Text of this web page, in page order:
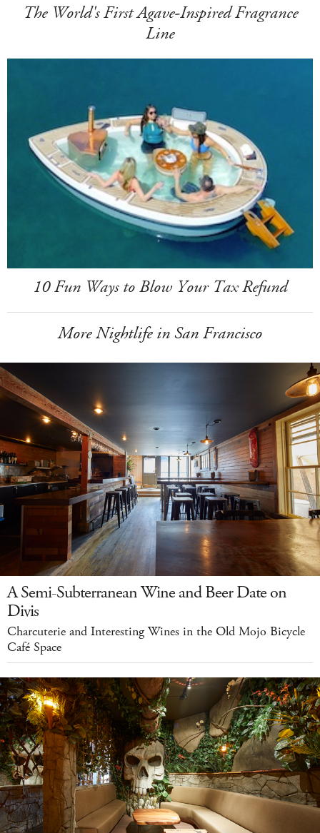
The World's First Agave-Inspired Fragrance
Line
10 Fun Ways to Blow Your Tax Refund
More Nightlife in San Francisco
A Semi-Subterranean Wine and Beer Date on
Divis
Charcuterie and Interesting Wines in the Old Mojo Bicycle
Café Space